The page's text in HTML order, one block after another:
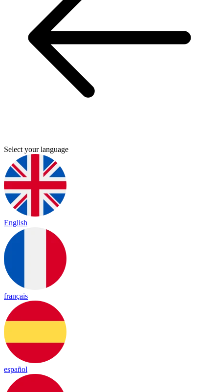
Select your language
English
français
español